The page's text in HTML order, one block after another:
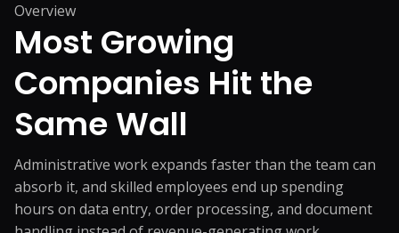
Overview
Most Growing
Companies Hit the
Same Wall
Administrative work expands faster than the team can
absorb it, and skilled employees end up spending
hours on data entry, order processing, and document